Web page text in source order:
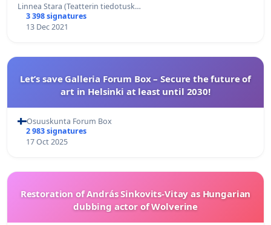
Linnea Stara (Teatterin tiedotusk…
3 398 signatures
13 Dec 2021
Let’s save Galleria Forum Box – Secure the future of
art in Helsinki at least until 2030!
Osuuskunta Forum Box
2 983 signatures
17 Oct 2025
Restoration of András Sinkovits-Vitay as Hungarian
dubbing actor of Wolverine